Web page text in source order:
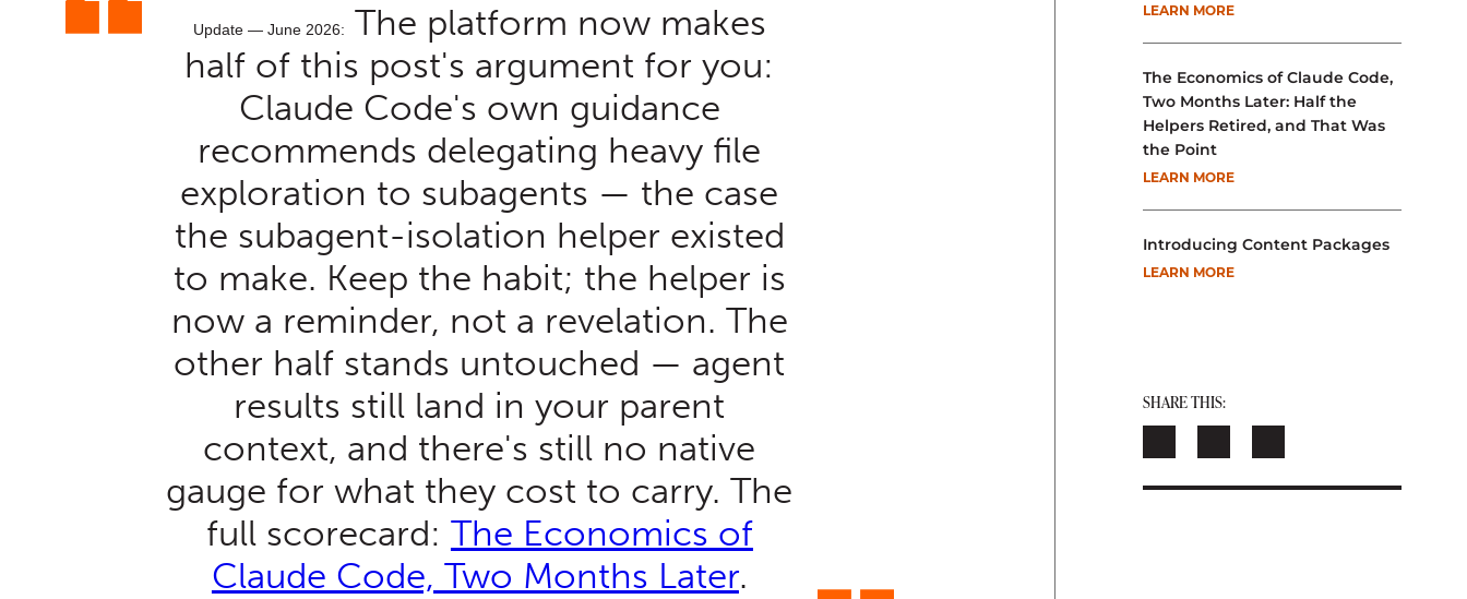
Update — June 2026:
The platform now makes
half of this post's argument for you:
Claude Code's own guidance
recommends delegating heavy file
exploration to subagents — the case
the subagent-isolation helper existed
to make. Keep the habit; the helper is
now a reminder, not a revelation. The
other half stands untouched — agent
results still land in your parent
context, and there's still no native
gauge for what they cost to carry. The
full scorecard: The Economics of
Claude Code, Two Months Later.
LEARN MORE
The Economics of Claude Code,
Two Months Later: Half the
Helpers Retired, and That Was
the Point
LEARN MORE
Introducing Content Packages
LEARN MORE
SHARE THIS: